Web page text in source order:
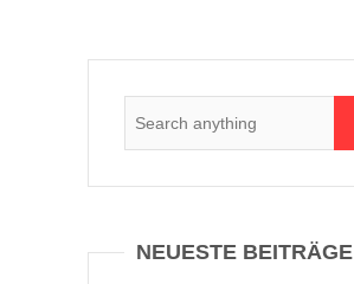
NEUESTE BEITRÄGE